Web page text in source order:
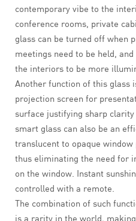
contemporary vibe to the
conference rooms, private
glass can be turned off when
meetings need to be held,
the interiors to be more
Another function of this glass
projection screen for
surface justifying sharp
smart glass can also be an
translucent to opaque
thus eliminating the need for
on the window. Instant
controlled with a remote.
The combination of such
is a rarity in the world,